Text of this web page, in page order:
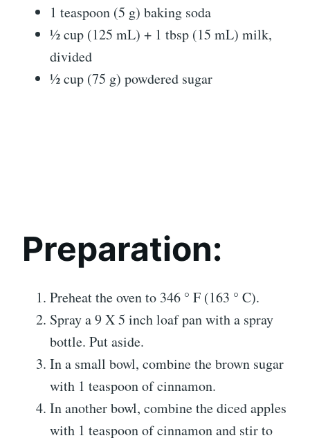
1 teaspoon (5 g) baking soda
½ cup (125 mL) + 1 tbsp (15 mL) milk,
divided
½ cup (75 g) powdered sugar
Preparation:
Preheat the oven to 346 ° F (163 ° C).
Spray a 9 X 5 inch loaf pan with a spray
bottle. Put aside.
In a small bowl, combine the brown sugar
with 1 teaspoon of cinnamon.
In another bowl, combine the diced apples
with 1 teaspoon of cinnamon and stir to